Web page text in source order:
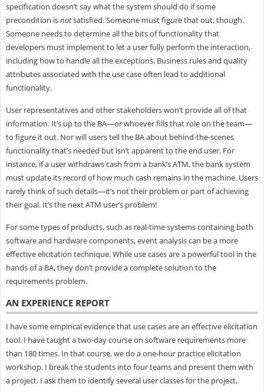
specification doesn’t say what the system should do if some
precondition isnotsatisfied. Someone must figure that out, though.
Someone needs to determine all the bits of functionality that
developers must implement to let a user fully perform the interaction,
including how to handle all the exceptions. Business rules and quality
attributes associated with the use case often lead to additional
functionality.
User representatives and other stakeholders won’t provide all of that
information. It’s up to the BA—or whoever fills that role on the team—
to figure it out. Nor will users tell the BA about behind-the-scenes
functionality that’s needed but isn’t apparent to the end user. For
instance, if a user withdraws cash from a bank’s ATM, the bank system
must update its record of how much cash remains in the machine. Users
rarely think of such details—it’s not their problem or part of achieving
their goal. It’s the next ATM user’s problem!
For some types of products, such as real-time systems containing both
software and hardware components, event analysis can be a more
effective elicitation technique. While use cases are a powerful tool in the
hands of a BA, they don’t provide a complete solution to the
requirements problem.
AN EXPERIENCE REPORT
I have some empirical evidence that use cases are an effective elicitation
tool. I have taught a two-day course on software requirements more
than 180 times. In that course, we do a one-hour practice elicitation
workshop. I break the students into four teams and present them with
a project. I ask them to identify several user classes for the project,